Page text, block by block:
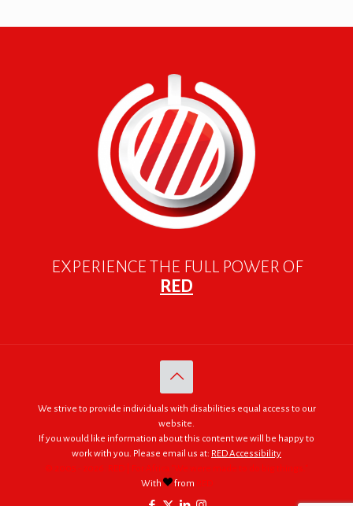
EXPERIENCE THE FULL POWER OF
RED
We strive to provide individuals with disabilities equal access to our
website.
If you would like information about this content we will be happy to
work with you. Please email us at: RED Accessibility
© 2005 - 2026. RED | For Africa "We were made to do big things."
With
from RED